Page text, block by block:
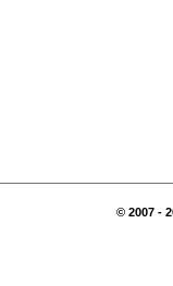
© 2007 -